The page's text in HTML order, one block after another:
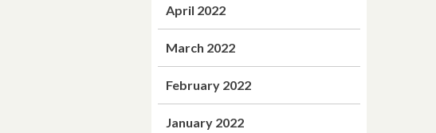
April 2022
March 2022
February 2022
January 2022